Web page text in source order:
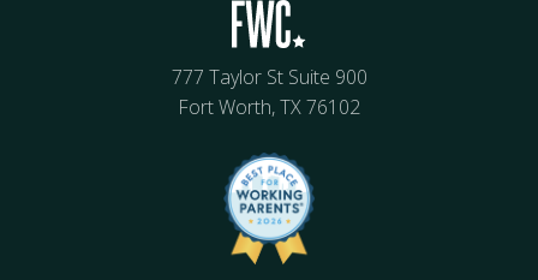
777 Taylor St Suite 900
Fort Worth, TX 76102